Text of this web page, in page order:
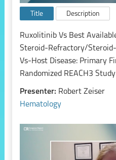
Title Description
Ruxolitinib Vs Best
Steroid-Refractory/
Vs-Host Disease: Primary
Randomized REACH3 Study
Presenter: Robert Zeiser
Hematology